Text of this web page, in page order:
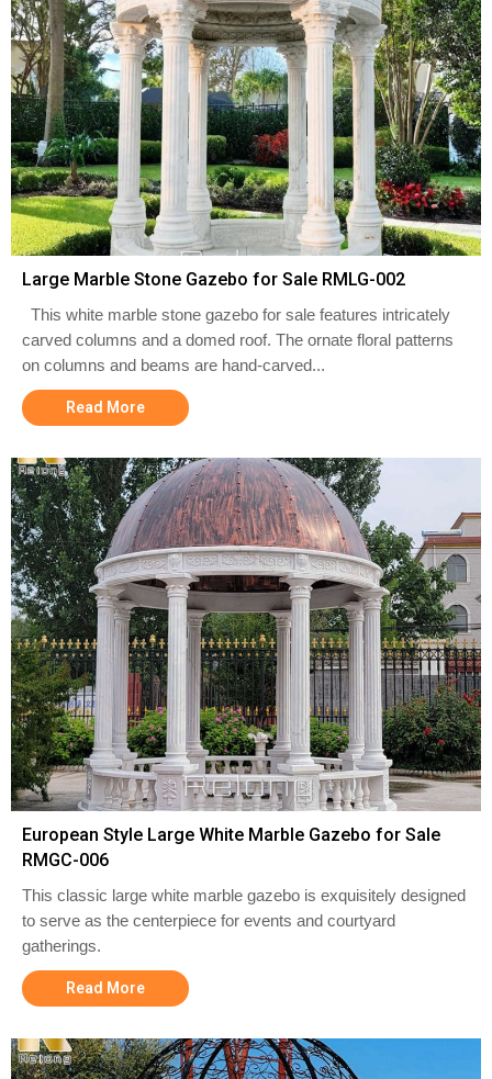
Large Marble Stone Gazebo for Sale RMLG-002
This white marble stone gazebo for sale features intricately
carved columns and a domed roof. The ornate floral patterns
on columns and beams are hand-carved...
Read More
European Style Large White Marble Gazebo for Sale
RMGC-006
This classic large white marble gazebo is exquisitely designed
to serve as the centerpiece for events and courtyard
gatherings.
Read More